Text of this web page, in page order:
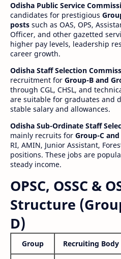
Odisha Public Service
candidates for prestigious
posts such as OAS, OPS,
Officer, and other gazetted
higher pay levels, leadership
career growth.
Odisha Staff Selection
recruitment for Group-B and
through CGL, CHSL, and
are suitable for graduates and
stable salary and allowances.
Odisha Sub-Ordinate Staff
mainly recruits for Group-C
RI, AMIN, Junior Assistant,
positions. These jobs are
steady income.
OPSC, OSSC &
Structure
D)
Group Recruiting Body